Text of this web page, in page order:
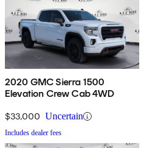
2020 GMC Sierra 1500
Elevation Crew Cab 4WD
$33,000 Uncertain
Includes dealer fees